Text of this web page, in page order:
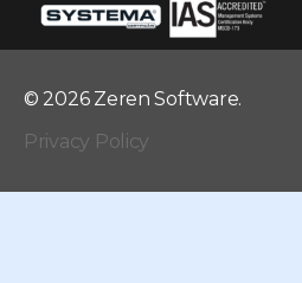
© 2026 Zeren Software.
Privacy Policy